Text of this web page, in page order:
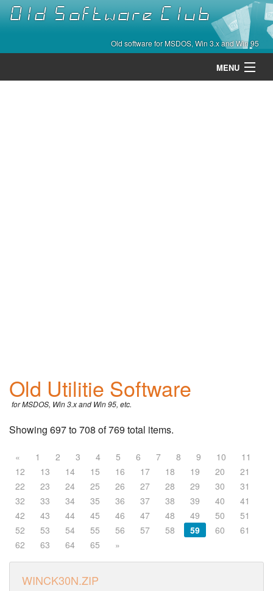
Old Software Club
Old software for MSDOS, Win 3.x and Win 95
MENU
Old Utilitie Software
for MSDOS, Win 3.x and Win 95, etc.
Showing 697 to 708 of 769 total items.
« 1 2 3 4 5 6 7 8 9 10
11
12
13 14 15 16 17 18 19 20
21
22
23 24 25 26 27 28 29 30
31
32
33 34 35 36 37 38 39 40
41
42
43 44 45 46 47 48 49 50
51
52
53 54 55 56 57 58 59 60
61
62
63 64 65 »
WINCK30N.ZIP